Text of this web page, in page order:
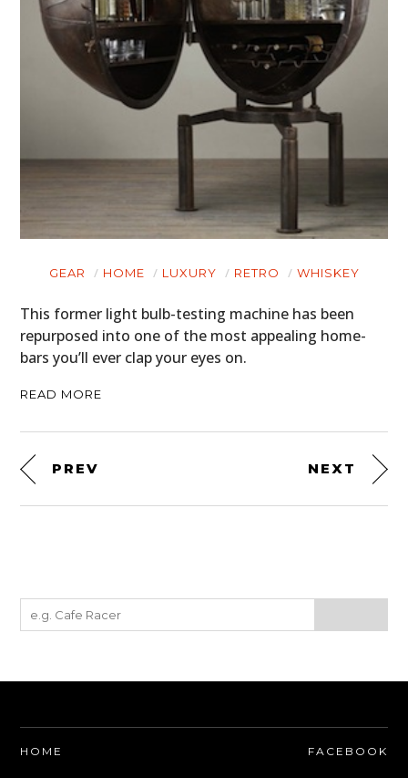
GEAR HOME LUXURY RETRO WHISKEY
This former light bulb-testing machine has been
repurposed into one of the most appealing home-
bars you’ll ever clap your eyes on.
READ MORE
PREV NEXT
HOME FACEBOOK